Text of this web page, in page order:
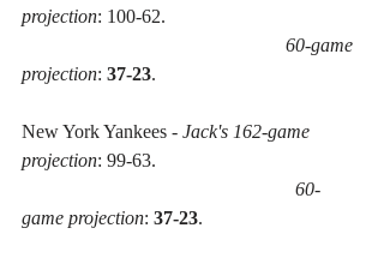
projection: 100-62.
60-game
projection: 37-23.
New York Yankees - Jack's 162-game
projection: 99-63.
60-
game projection: 37-23.